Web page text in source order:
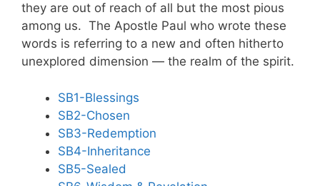
they are out of reach of all but the most pious
among us. The Apostle Paul who wrote these
words is referring to a new and often hitherto
unexplored dimension — the realm of the spirit.
SB1-Blessings
SB2-Chosen
SB3-Redemption
SB4-Inheritance
SB5-Sealed